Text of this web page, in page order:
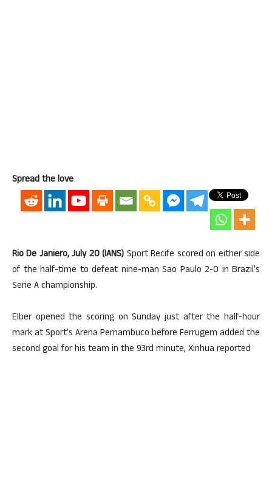
Spread the love
Rio De Janiero, July 20 (IANS) Sport Recife scored on either side
of the half-time to defeat nine-man Sao Paulo 2-0 in Brazil’s
Serie A championship.
Elber opened the scoring on Sunday just after the half-hour
mark at Sport’s Arena Pernambuco before Ferrugem added the
second goal for his team in the 93rd minute, Xinhua reported